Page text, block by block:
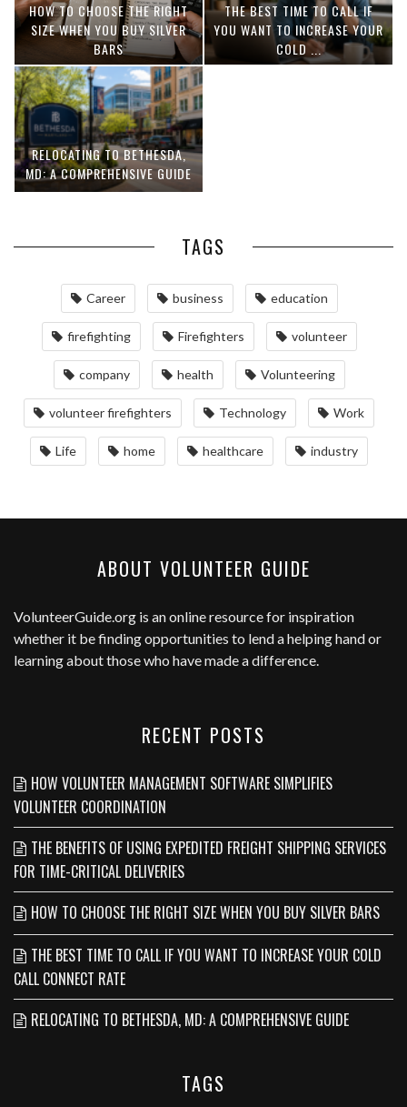
HOW TO CHOOSE THE RIGHT
SIZE WHEN YOU BUY SILVER
BARS
THE BEST TIME TO CALL IF
YOU WANT TO INCREASE YOUR
COLD ...
RELOCATING TO BETHESDA,
MD: A COMPREHENSIVE GUIDE
TAGS
Career business education
firefighting Firefighters volunteer
company health Volunteering
volunteer firefighters Technology Work
Life home healthcare industry
ABOUT VOLUNTEER GUIDE
VolunteerGuide.org is an online resource for inspiration
whether it be finding opportunities to lend a helping hand or
learning about those who have made a difference.
RECENT POSTS
HOW VOLUNTEER MANAGEMENT SOFTWARE SIMPLIFIES
VOLUNTEER COORDINATION
THE BENEFITS OF USING EXPEDITED FREIGHT SHIPPING SERVICES
FOR TIME-CRITICAL DELIVERIES
HOW TO CHOOSE THE RIGHT SIZE WHEN YOU BUY SILVER BARS
THE BEST TIME TO CALL IF YOU WANT TO INCREASE YOUR COLD
CALL CONNECT RATE
RELOCATING TO BETHESDA, MD: A COMPREHENSIVE GUIDE
TAGS